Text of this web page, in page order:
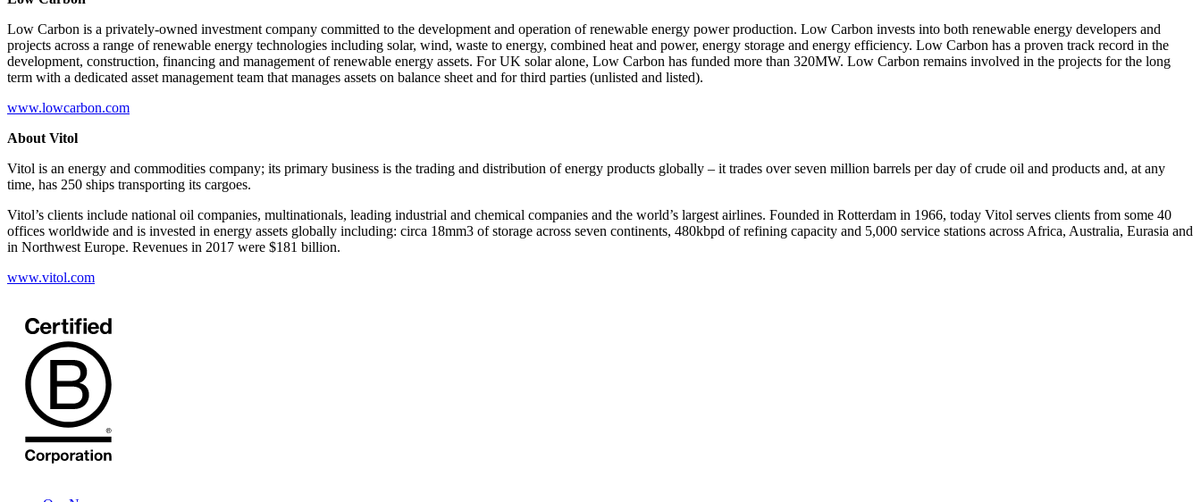
Low Carbon is a privately-owned investment company committed to the development and operation of renewable energy power production. Low Carbon invests into both renewable energy developers and
projects across a range of renewable energy technologies including solar, wind, waste to energy, combined heat and power, energy storage and energy efficiency. Low Carbon has a proven track record in the
development, construction, financing and management of renewable energy assets. For UK solar alone, Low Carbon has funded more than 320MW. Low Carbon remains involved in the projects for the long
term with a dedicated asset management team that manages assets on balance sheet and for third parties (unlisted and listed).
www.lowcarbon.com
About Vitol
Vitol is an energy and commodities company; its primary business is the trading and distribution of energy products globally – it trades over seven million barrels per day of crude oil and products and, at any
time, has 250 ships transporting its cargoes.
Vitol’s clients include national oil companies, multinationals, leading industrial and chemical companies and the world’s largest airlines. Founded in Rotterdam in 1966, today Vitol serves clients from some 40
offices worldwide and is invested in energy assets globally including: circa 18mm3 of storage across seven continents, 480kbpd of refining capacity and 5,000 service stations across Africa, Australia, Eurasia and
in Northwest Europe. Revenues in 2017 were $181 billion.
www.vitol.com